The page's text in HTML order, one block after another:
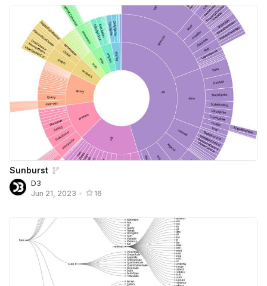
Sunburst
D3
Jun 21, 2023 • 16